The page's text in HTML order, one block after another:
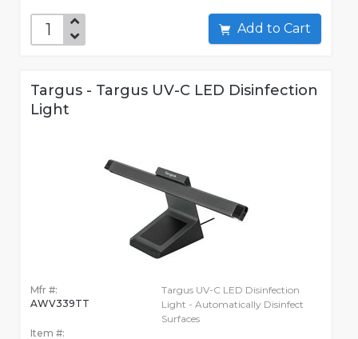
Add to Cart
Targus - Targus UV-C LED Disinfection
Light
Mfr #:
AWV339TT
Item #:
Targus UV-C LED Disinfection
Light - Automatically Disinfect
Surfaces